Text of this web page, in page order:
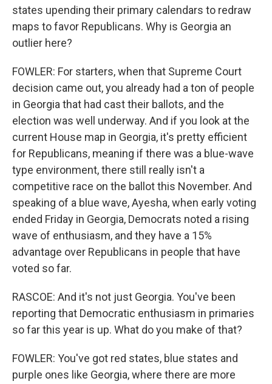
states upending their primary calendars to redraw
maps to favor Republicans. Why is Georgia an
outlier here?
FOWLER: For starters, when that Supreme Court
decision came out, you already had a ton of people
in Georgia that had cast their ballots, and the
election was well underway. And if you look at the
current House map in Georgia, it's pretty efficient
for Republicans, meaning if there was a blue-wave
type environment, there still really isn't a
competitive race on the ballot this November. And
speaking of a blue wave, Ayesha, when early voting
ended Friday in Georgia, Democrats noted a rising
wave of enthusiasm, and they have a 15%
advantage over Republicans in people that have
voted so far.
RASCOE: And it's not just Georgia. You've been
reporting that Democratic enthusiasm in primaries
so far this year is up. What do you make of that?
FOWLER: You've got red states, blue states and
purple ones like Georgia, where there are more